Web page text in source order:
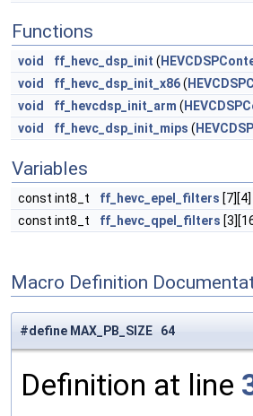
Functions
void ff_hevc_dsp_init (
void
ff_hevc_dsp_init_x86(
void
ff_hevcdsp_init_arm (
void
ff_hevc_dsp_init_mips (
Variables
const int8_t ff_hevc_epel_filters [7][4]
const int8_t
ff_hevc_qpel_filters
Macro Definition
#define MAX_PB_SIZE 64
Definition at line